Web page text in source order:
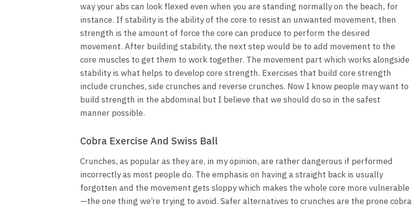
way your abs can look flexed even when you are standing normally on the beach, for
instance. If stability is the ability of the core to resist an unwanted movement, then
strength is the amount of force the core can produce to perform the desired
movement. After building stability, the next step would be to add movement to the
core muscles to get them to work together. The movement part which works alongside
stability is what helps to develop core strength. Exercises that build core strength
include crunches, side crunches and reverse crunches. Now I know people may want to
build strength in the abdominal but I believe that we should do so in the safest
manner possible.
Cobra Exercise And Swiss Ball
Crunches, as popular as they are, in my opinion, are rather dangerous if performed
incorrectly as most people do. The emphasis on having a straight back is usually
forgotten and the movement gets sloppy which makes the whole core more vulnerable
—the one thing we’re trying to avoid. Safer alternatives to crunches are the prone cobra